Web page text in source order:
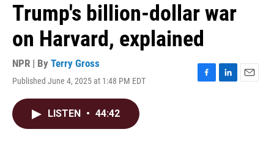
Trump's billion-dollar war
on Harvard, explained
NPR | By Terry Gross
Published June 4, 2025 at 1:48 PM EDT
F
L
E
LISTEN • 44:42